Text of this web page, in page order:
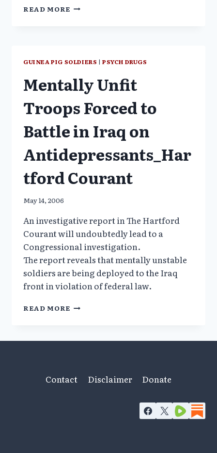
READ MORE HORRIFIC
LIGHT
GUINEA PIG SOLDIERS |PSYCH DRUGS
Mentally Unfit
Troops Forced to
Battle in Iraq on
Antidepressants_Har
tford Courant
May 14, 2006
An investigative report in The Hartford
Courant will undoubtedly lead to a
Congressional investigation.
The report reveals that mentally unstable
soldiers are being deployed to the Iraq
front in violation of federal law.
READ MORE MENTALLY
IRAQ
Contact Disclaimer Donate